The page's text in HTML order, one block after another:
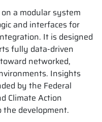
a modular system
and interfaces for
It is designed
fully data-driven
networked,
Insights
by the Federal
Climate Action
the development.